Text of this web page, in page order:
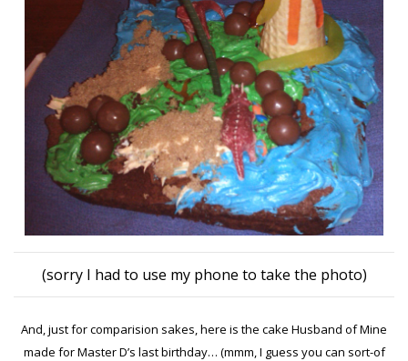
(sorry I had to use my phone to take the photo)
And, just for comparision sakes, here is the cake Husband of Mine
made for Master D’s last birthday… (mmm, I guess you can sort-of